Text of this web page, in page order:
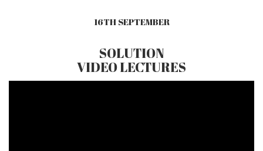
16TH SEPTEMBER
SOLUTION
VIDEO LECTURES